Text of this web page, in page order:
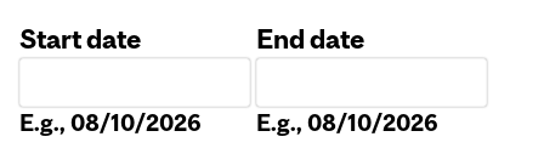
Start date
E.g., 08/10/2026
End date
E.g., 08/10/2026